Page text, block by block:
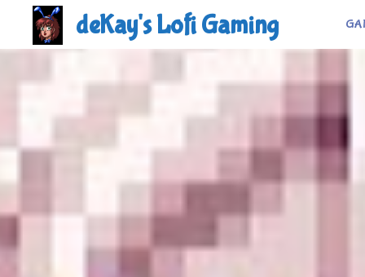
content
deKay's Lofi Gaming